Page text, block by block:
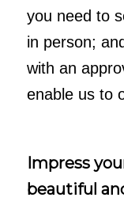
you need to
in person;
with an
enable us to
Impress
beautiful